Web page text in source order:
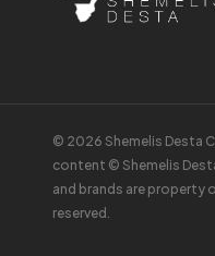
© 2026 Shemelis Desta
content © Shemelis
and brands are property
reserved.